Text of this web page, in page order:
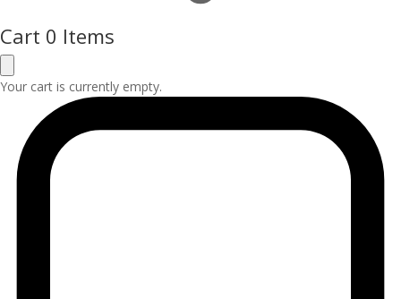
Cart 0 Items
Your cart is currently empty.